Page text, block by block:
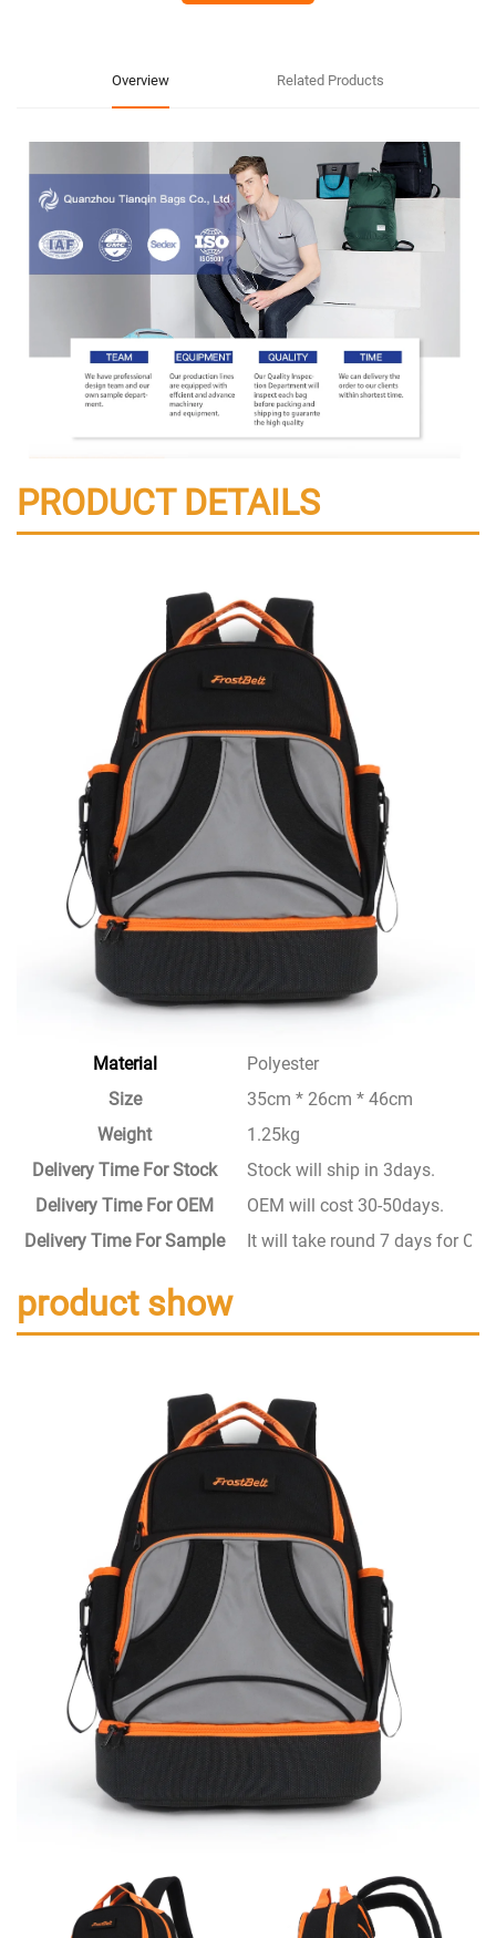
Overview Related Products
PRODUCT DETAILS
Material
Polyester
Size
35cm * 26cm * 46cm
Weight
1.25kg
Delivery Time For Stock
Stock will ship in 3days.
Delivery Time For OEM
OEM will cost 30-50days.
Delivery Time For Sample
It will take round 7 days for
product show